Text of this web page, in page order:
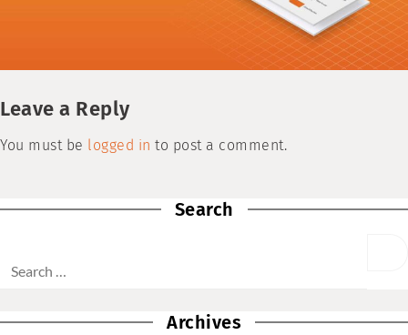
Leave a Reply
You must be logged in to post a comment.
Search
Archives